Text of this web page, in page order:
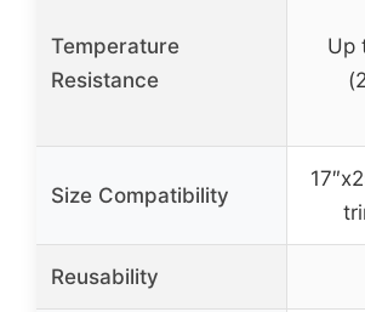
Temperature
Resistance
Up
Size Compatibility
Reusability